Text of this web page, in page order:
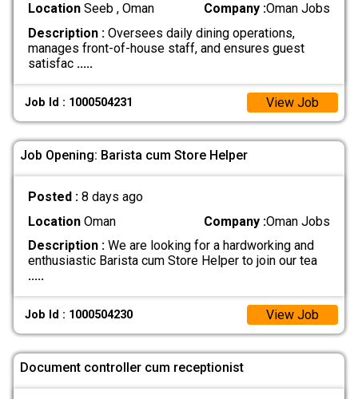
LocationSeeb , Oman Company :Oman Jobs
Description :Oversees daily dining operations,
manages front-of-house staff, and ensures guest
satisfac .....
Job Id : 1000504231 View Job
Job Opening: Barista cum Store Helper
Posted : 8 days ago
LocationOman Company :Oman Jobs
Description :We are looking for a hardworking and
enthusiastic Barista cum Store Helper to join our tea
.....
Job Id : 1000504230 View Job
Document controller cum receptionist